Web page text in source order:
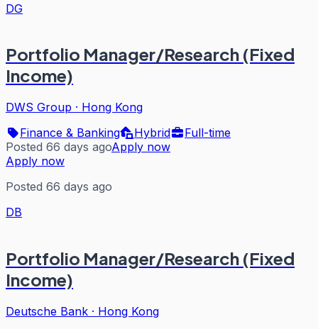
DG
Portfolio Manager/Research (Fixed
Income)
DWS Group · Hong Kong
Finance & Banking
Hybrid
Full-time
Posted 66 days agoApply now
Apply now
Posted 66 days ago
DB
Portfolio Manager/Research (Fixed
Income)
Deutsche Bank · Hong Kong